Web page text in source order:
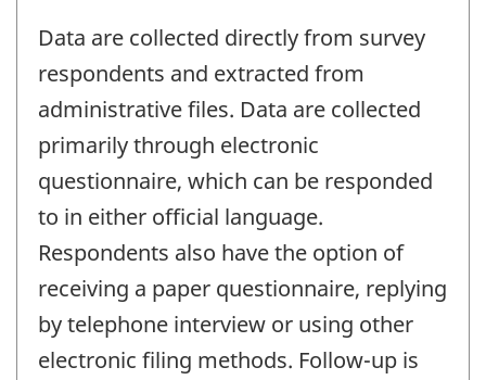
Data are collected directly from survey
respondents and extracted from
administrative files. Data are collected
primarily through electronic
questionnaire, which can be responded
to in either official language.
Respondents also have the option of
receiving a paper questionnaire, replying
by telephone interview or using other
electronic filing methods. Follow-up is